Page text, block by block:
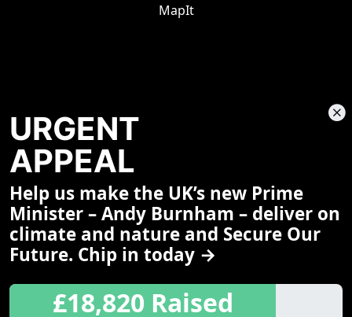
MapIt
Share This Page
URGENT
APPEAL
Help us make the UK’s new Prime
Minister – Andy Burnham – deliver on
climate and nature and Secure Our
Future. Chip in today →
£18,820 Raised